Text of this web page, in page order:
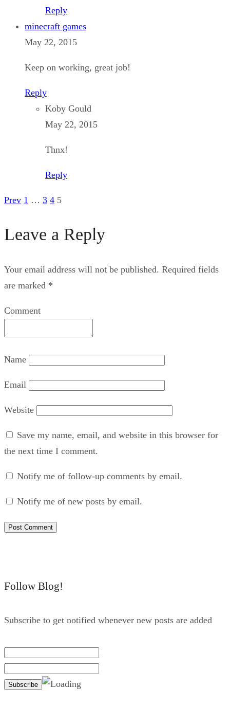
Reply
minecraft games
May 22, 2015
Keep on working, great job!
Reply
Koby Gould
May 22, 2015
Thnx!
Reply
Prev 1 … 3 4 5
Leave a Reply
Your email address will not be published. Required fields
are marked *
Comment
Name
Email
Website
Save my name, email, and website in this browser for
the next time I comment.
Notify me of follow-up comments by email.
Notify me of new posts by email.
Follow Blog!
Subscribe to get notified whenever new posts are added